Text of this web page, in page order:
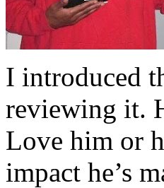
I introduced
reviewing it.
Love him or
impact he’s